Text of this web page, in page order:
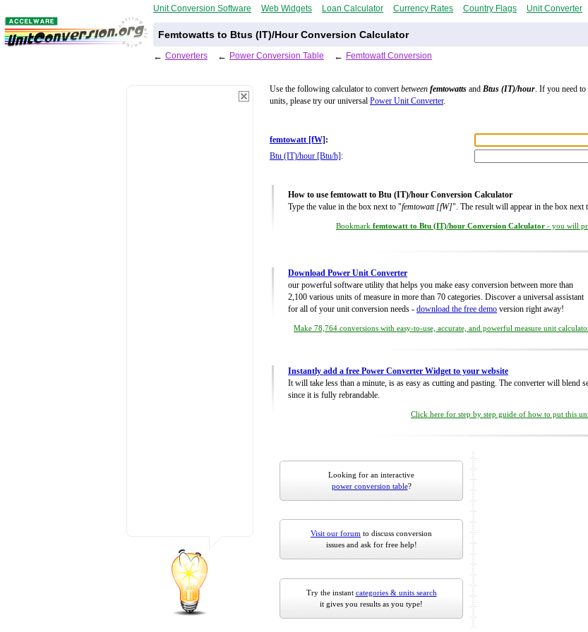
Unit Conversion Software Web Widgets Loan Calculator Currency Rates Country Flags Unit Converter
Femtowatts to Btus (IT)/Hour Conversion Calculator
← Converters ← Power Conversion Table ← Femtowatt Conversion
Use the following calculator to convertbetween femtowatts and Btus (IT)/hour. If you need
units, please try our universal Power Unit Converter.
femtowatt [fW] :
Btu (IT)/hour [Btu/h] :
How to use femtowatt to Btu (IT)/hour Conversion Calculator
Type the value in the box next to "femtowatt [fW]". The result will appear in the box next
Bookmark femtowatt to Btu (IT)/hour Conversion Calculator - you will
Download Power Unit Converter
our powerful software utility that helps you make easy conversion between more than
2,100 various units of measure in more than 70 categories. Discover a universal assistant
for all of your unit conversion needs - download the free demo version right away!
Make 78,764 conversions with easy-to-use, accurate, and powerful measure unit
Instantly add a free Power Converter Widget to your website
It will take less than a minute, is as easy as cutting and pasting. The converter will blend
since it is fully rebrandable.
Click here for step by step guide of how to put this
Looking for an interactive
power conversion table?
Visit our forum to discuss conversion
issues and ask for free help!
Try the instant categories & units search
it gives you results as you type!